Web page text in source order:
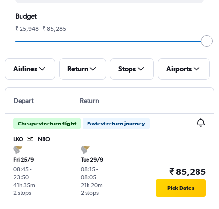
Budget
₹ 25,948 - ₹ 85,285
Airlines Return Stops Airports
Depart Return
Cheapest return flight Fastest return journey
LKO NBO
Fri 25/9
08:45-
23:50
2 stops
41h 35m
Tue 29/9
08:15-
08:05
2 stops
21h 20m
₹ 85,285
Pick Dates